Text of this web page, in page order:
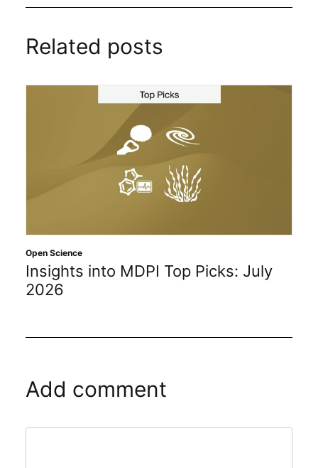
Related posts
Open Science
Insights into MDPI Top Picks: July
2026
Add comment